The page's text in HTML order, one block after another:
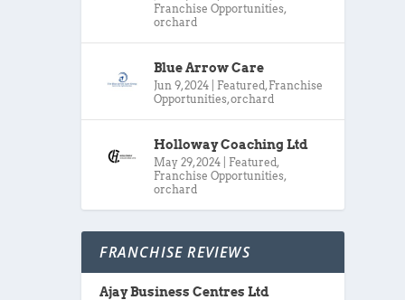
Franchise Opportunities,
orchard
Blue Arrow Care
Jun 9, 2024 Featured, Franchise
Opportunities,orchard
Holloway Coaching Ltd
May 29, 2024 Featured,
Franchise Opportunities,
orchard
FRANCHISE REVIEWS
Ajay Business Centres Ltd